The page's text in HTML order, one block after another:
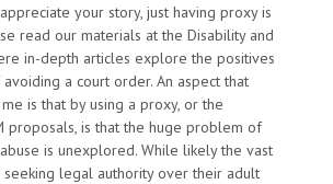
your story, just having proxy is
read our materials at the Disability and
in-depth articles explore the positives
a court order. An aspect that
is that by using a proxy, or the
proposals, is that the huge problem of
is unexplored. While likely the vast
legal authority over their adult